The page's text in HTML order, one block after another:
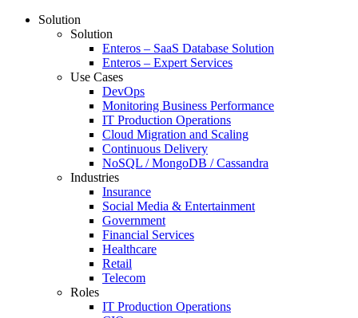
Solution
Solution
Enteros – SaaS Database Solution
Enteros – Expert Services
Use Cases
DevOps
Monitoring Business Performance
IT Production Operations
Cloud Migration and Scaling
Continuous Delivery
NoSQL / MongoDB / Cassandra
Industries
Insurance
Social Media & Entertainment
Government
Financial Services
Healthcare
Retail
Telecom
Roles
IT Production Operations